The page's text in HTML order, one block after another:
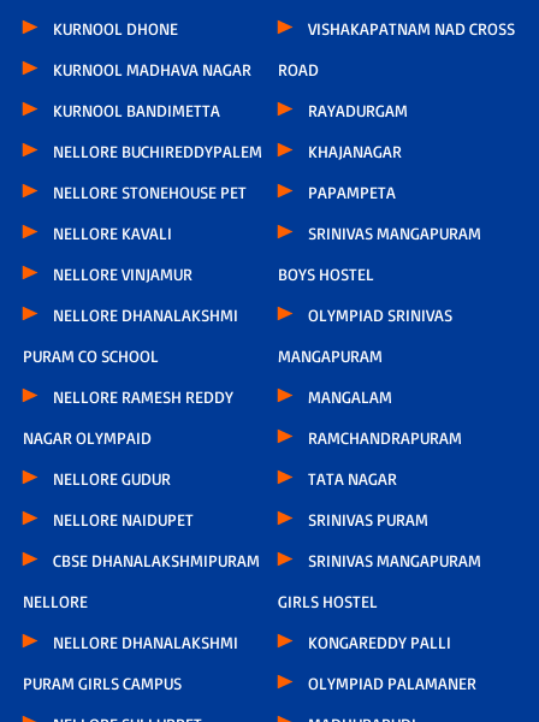
KURNOOL DHONE
KURNOOL MADHAVA NAGAR
KURNOOL BANDIMETTA
NELLORE BUCHIREDDYPALEM
NELLORE STONEHOUSE PET
NELLORE KAVALI
NELLORE VINJAMUR
NELLORE DHANALAKSHMI
PURAM CO SCHOOL
NELLORE RAMESH REDDY
NAGAR OLYMPAID
NELLORE GUDUR
NELLORE NAIDUPET
CBSE DHANALAKSHMIPURAM
NELLORE
NELLORE DHANALAKSHMI
PURAM GIRLS CAMPUS
VISHAKAPATNAM NAD CROSS
ROAD
RAYADURGAM
KHAJANAGAR
PAPAMPETA
SRINIVAS MANGAPURAM
BOYS HOSTEL
OLYMPIAD SRINIVAS
MANGAPURAM
MANGALAM
RAMCHANDRAPURAM
TATA NAGAR
SRINIVAS PURAM
SRINIVAS MANGAPURAM
GIRLS HOSTEL
KONGAREDDY PALLI
OLYMPIAD PALAMANER